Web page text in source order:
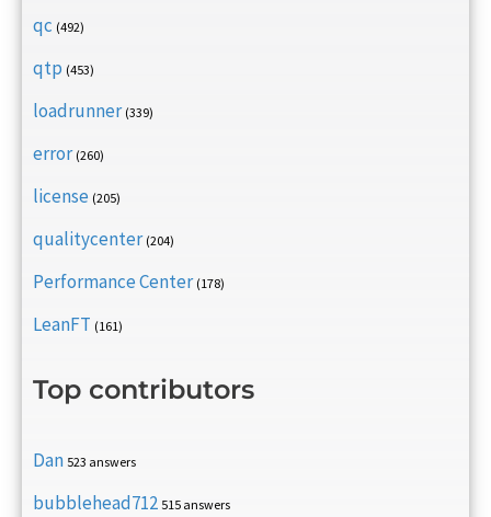
qc (492)
qtp (453)
loadrunner (339)
error (260)
license (205)
qualitycenter (204)
Performance Center (178)
LeanFT (161)
Top contributors
Dan 523 answers
bubblehead712 515 answers